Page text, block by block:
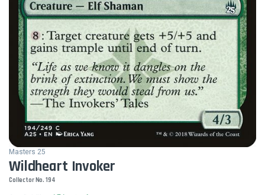
Masters 25
Wildheart Invoker
Collector No. 194